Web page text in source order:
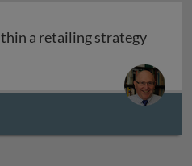
a retailing strategy
a retailing strategy